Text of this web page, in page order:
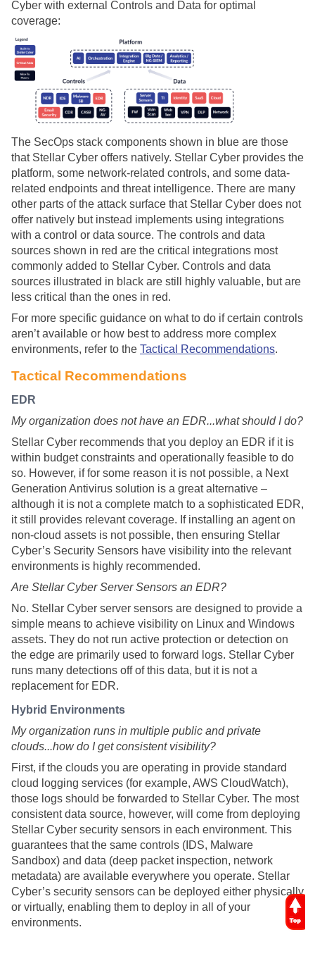
Cyber with external Controls and Data for optimal
coverage:
The SecOps stack components shown in blue are those
that Stellar Cyber offers natively. Stellar Cyber provides the
platform, some network-related controls, and some data-
related endpoints and threat intelligence. There are many
other parts of the attack surface that Stellar Cyber does not
offer natively but instead implements using integrations
with a control or data source. The controls and data
sources shown in red are the critical integrations most
commonly added to Stellar Cyber. Controls and data
sources illustrated in black are still highly valuable, but are
less critical than the ones in red.
For more specific guidance on what to do if certain controls
aren’t available or how best to address more complex
environments, refer to the Tactical Recommendations.
Tactical Recommendations
EDR
My organization does not have an EDR...what should I do?
Stellar Cyber recommends that you deploy an EDR if it is
within budget constraints and operationally feasible to do
so. However, if for some reason it is not possible, a Next
Generation Antivirus solution is a great alternative –
although it is not a complete match to a sophisticated EDR,
it still provides relevant coverage. If installing an agent on
non-cloud assets is not possible, then ensuring Stellar
Cyber’s Security Sensors have visibility into the relevant
environments is highly recommended.
Are Stellar CyberServer Sensors an EDR?
No. Stellar Cyber server sensors are designed to provide a
simple means to achieve visibility on Linux and Windows
assets. They do not run active protection or detection on
the edge are primarily used to forward logs. Stellar Cyber
runs many detections off of this data, but it is not a
replacement for EDR.
Hybrid Environments
My organization runs in multiple public and private
clouds...how do I get consistent visibility?
First, if the clouds you are operating in provide standard
cloud logging services (for example, AWS CloudWatch),
those logs should be forwarded to Stellar Cyber. The most
consistent data source, however, will come from deploying
Stellar Cyber security sensors in each environment. This
guarantees that the same controls (IDS, Malware
Sandbox) and data (deep packet inspection, network
metadata) are available everywhere you operate. Stellar
Cyber’s security sensors can be deployed either physically
or virtually, enabling them to deploy in all of your
environments.